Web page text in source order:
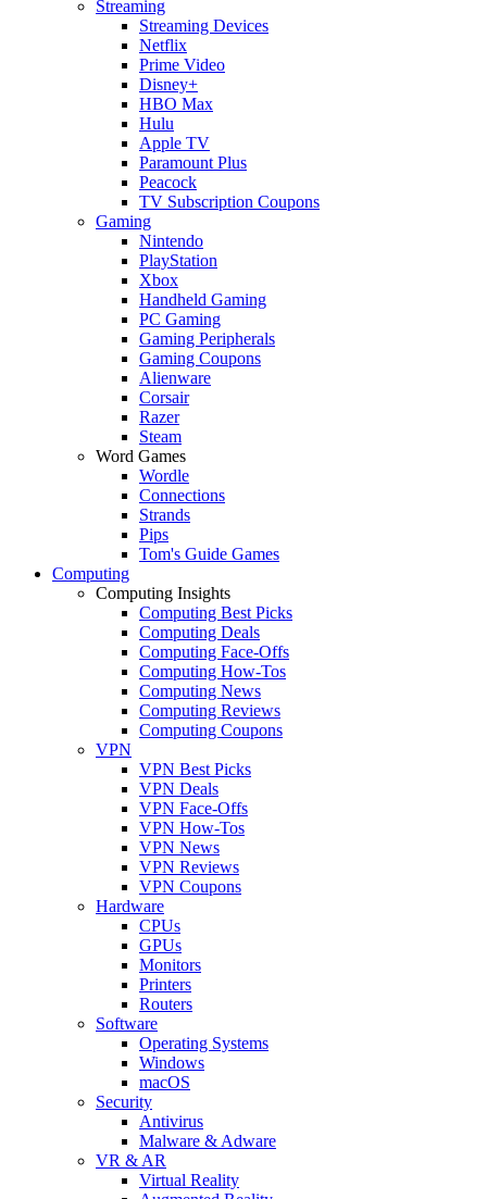
Streaming
Streaming Devices
Netflix
Prime Video
Disney+
HBO Max
Hulu
Apple TV
Paramount Plus
Peacock
TV Subscription Coupons
Gaming
Nintendo
PlayStation
Xbox
Handheld Gaming
PC Gaming
Gaming Peripherals
Gaming Coupons
Alienware
Corsair
Razer
Steam
Word Games
Wordle
Connections
Strands
Pips
Tom's Guide Games
Computing
Computing Insights
Computing Best Picks
Computing Deals
Computing Face-Offs
Computing How-Tos
Computing News
Computing Reviews
Computing Coupons
VPN
VPN Best Picks
VPN Deals
VPN Face-Offs
VPN How-Tos
VPN News
VPN Reviews
VPN Coupons
Hardware
CPUs
GPUs
Monitors
Printers
Routers
Software
Operating Systems
Windows
macOS
Security
Antivirus
Malware & Adware
VR & AR
Virtual Reality